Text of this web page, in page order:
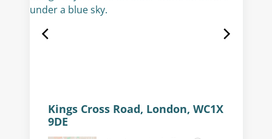
Kings Cross Road, London, WC1X
9DE